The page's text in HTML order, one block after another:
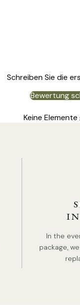
Schreiben Sie die
Bewertung
Keine
In the
package,